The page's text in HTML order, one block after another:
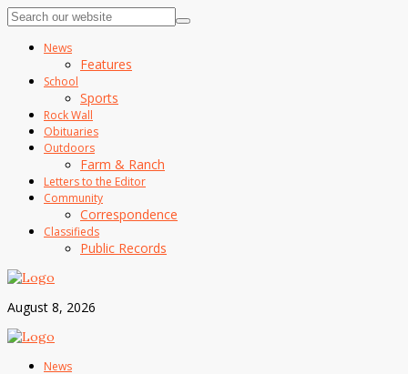
News
Features
School
Sports
Rock Wall
Obituaries
Outdoors
Farm & Ranch
Letters to the Editor
Community
Correspondence
Classifieds
Public Records
August 8, 2026
News